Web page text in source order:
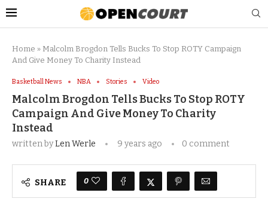
Home » Malcolm Brogdon Tells Bucks To Stop ROTY Campaign
And Give Money To Charity Instead
Basketball News NBA Stories Video
Malcolm Brogdon Tells Bucks To Stop ROTY
Campaign And Give Money To Charity
Instead
written byLen Werle 9 years ago 0 comment
SHARE 0